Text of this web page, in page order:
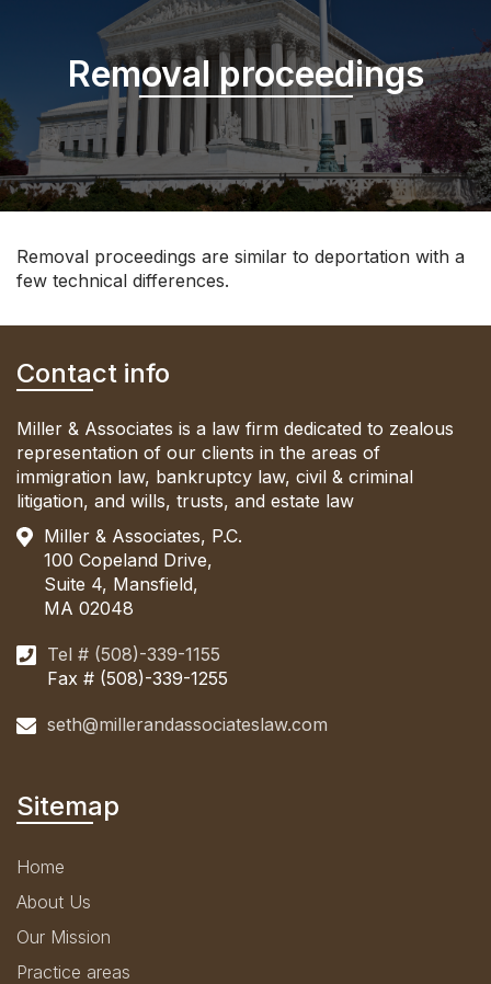
Removal proceedings
Removal proceedings are similar to deportation with a
few technical differences.
Contact info
Miller & Associates is a law firm dedicated to zealous
representation of our clients in the areas of
immigration law, bankruptcy law, civil & criminal
litigation, and wills, trusts, and estate law
Miller & Associates, P.C.
100 Copeland Drive,
Suite 4, Mansfield,
MA 02048
Tel # (508)-339-1155
Fax # (508)-339-1255
seth@millerandassociateslaw.com
Sitemap
Home
About Us
Our Mission
Practice areas